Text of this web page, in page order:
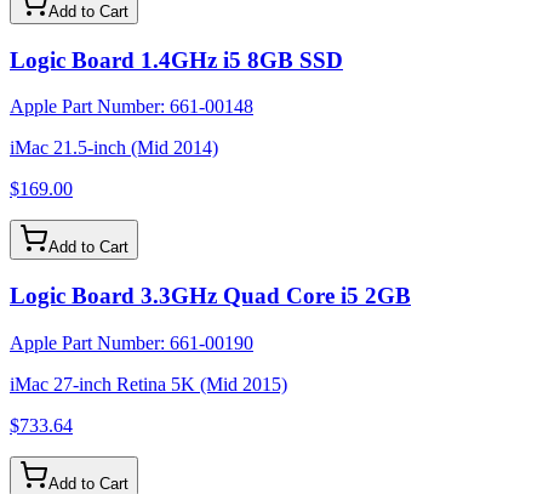
Add to Cart
Logic Board 1.4GHz i5 8GB SSD
Apple Part Number: 661-00148
iMac 21.5-inch (Mid 2014)
$169.00
Add to Cart
Logic Board 3.3GHz Quad Core i5 2GB
Apple Part Number: 661-00190
iMac 27-inch Retina 5K (Mid 2015)
$733.64
Add to Cart